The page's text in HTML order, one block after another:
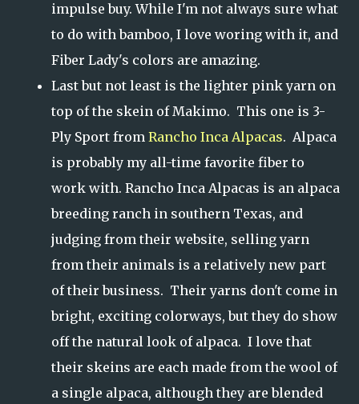
impulse buy. While I'm not always sure what
to do with bamboo, I love woring with it, and
Fiber Lady's colors are amazing.
Last but not least is the lighter pink yarn on
top of the skein of Makimo. This one is 3-
Ply Sport from Rancho Inca Alpacas. Alpaca
is probably my all-time favorite fiber to
work with. Rancho Inca Alpacas is an alpaca
breeding ranch in southern Texas, and
judging from their website, selling yarn
from their animals is a relatively new part
of their business. Their yarns don't come in
bright, exciting colorways, but they do show
off the natural look of alpaca. I love that
their skeins are each made from the wool of
a single alpaca, although they are blended